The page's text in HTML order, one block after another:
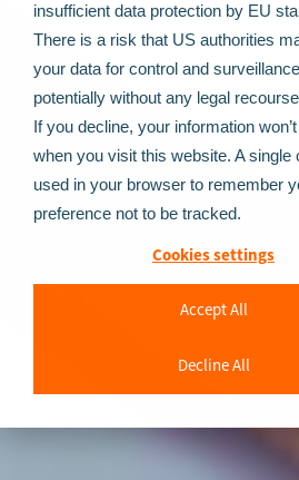
insufficient data protection by EU
There is a risk that US authorities
your data for control and
potentially without any legal
If you decline, your information
when you visit this website. A single
used in your browser to remember
preference not to be tracked.
Cookies settings
Accept All
Decline All